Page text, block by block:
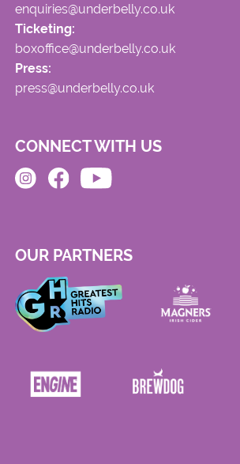
enquiries@underbelly.co.uk
Ticketing:
boxoffice@underbelly.co.uk
Press:
press@underbelly.co.uk
CONNECT WITH US
OUR PARTNERS